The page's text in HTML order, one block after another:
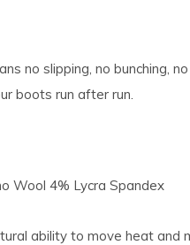
no slipping, no bunching,
boots run after run.
Wool 4% Lycra Spandex
ability to move heat and